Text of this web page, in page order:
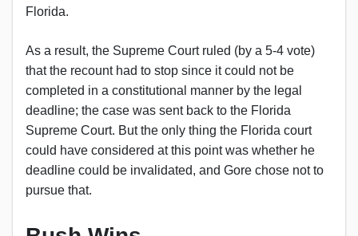
Florida.
As a result, the Supreme Court ruled (by a 5-4 vote)
that the recount had to stop since it could not be
completed in a constitutional manner by the legal
deadline; the case was sent back to the Florida
Supreme Court. But the only thing the Florida court
could have considered at this point was whether he
deadline could be invalidated, and Gore chose not to
pursue that.